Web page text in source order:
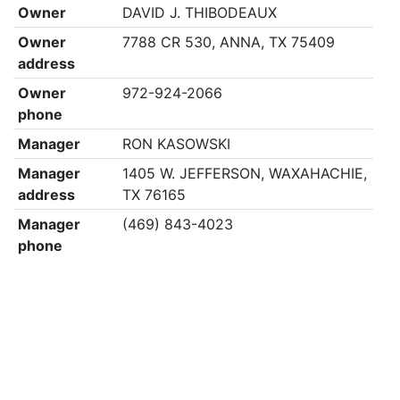
Owner
DAVID J. THIBODEAUX
Owner
address
7788 CR 530, ANNA, TX 75409
Owner
phone
972-924-2066
Manager
RON KASOWSKI
Manager
address
1405 W. JEFFERSON, WAXAHACHIE,
TX 76165
Manager
phone
(469) 843-4023